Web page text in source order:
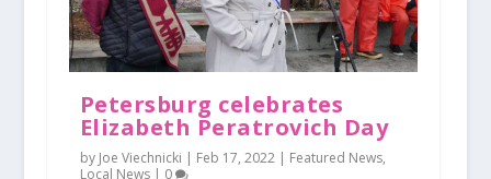
Petersburg celebrates
Elizabeth Peratrovich Day
by Joe Viechnicki | Feb 17, 2022| Featured News,
Local News| 0